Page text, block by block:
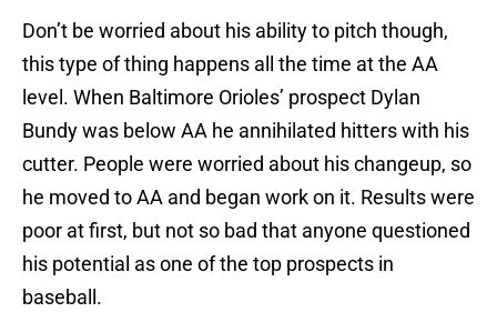
Don’t be worried about his ability to pitch though,
this type of thing happens all the time at the AA
level. When Baltimore Orioles’ prospect Dylan
Bundy was below AA he annihilated hitters with his
cutter. People were worried about his changeup, so
he moved to AA and began work on it. Results were
poor at first, but not so bad that anyone questioned
his potential as one of the top prospects in
baseball.